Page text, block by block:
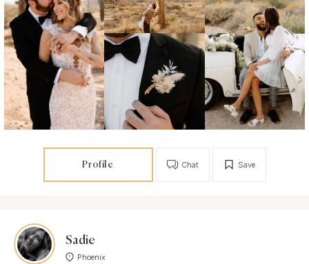
Profile Save
Chat
Sadie
Phoenix